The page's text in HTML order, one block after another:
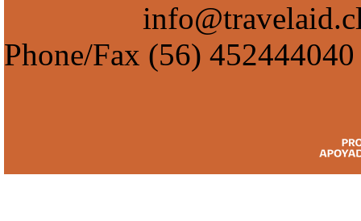
Phone/Fax (56) 452444040